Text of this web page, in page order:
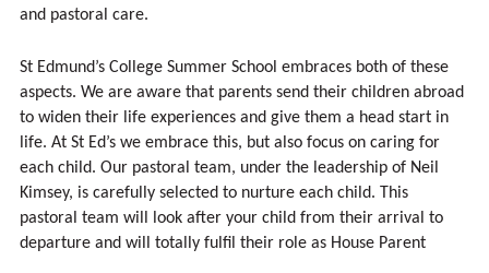
and pastoral care.
St Edmund’s College Summer School embraces both of these
aspects. We are aware that parents send their children abroad
to widen their life experiences and give them a head start in
life. At St Ed’s we embrace this, but also focus on caring for
each child. Our pastoral team, under the leadership of Neil
Kimsey, is carefully selected to nurture each child. This
pastoral team will look after your child from their arrival to
departure and will totally fulfil their role as House Parent